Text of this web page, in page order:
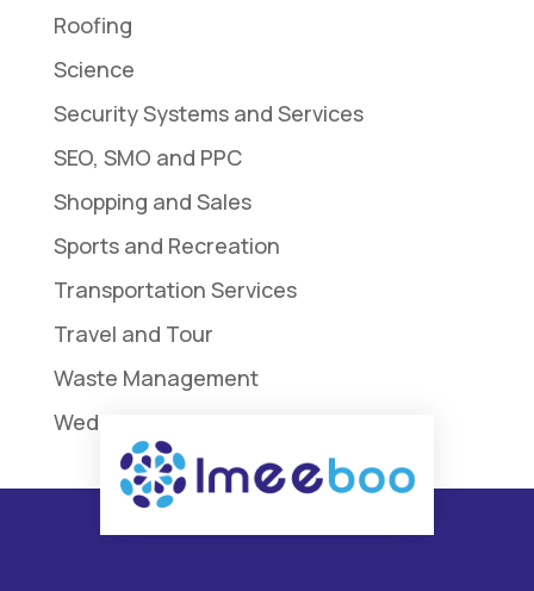
Roofing
Science
Security Systems and Services
SEO, SMO and PPC
Shopping and Sales
Sports and Recreation
Transportation Services
Travel and Tour
Waste Management
Weddings